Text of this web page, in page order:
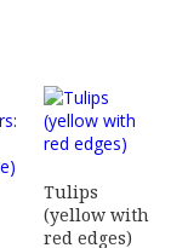
Tulips
(yellow with
red edges)